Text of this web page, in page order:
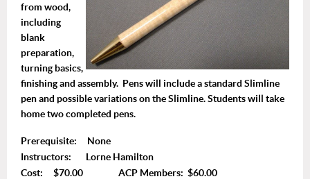
from wood,
including
blank
preparation,
turning basics,
finishing and assembly. Pens will include a standard Slimline
pen and possible variations on the Slimline. Students will take
home two completed pens.
Prerequisite: None
Instructors: Lorne Hamilton
Cost: $70.00 ACP Members: $60.00